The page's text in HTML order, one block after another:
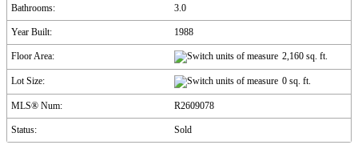
Bathrooms: 3.0
Year Built: 1988
Floor Area: 2,160 sq. ft.
Lot Size: 0 sq. ft.
MLS® Num: R2609078
Status: Sold